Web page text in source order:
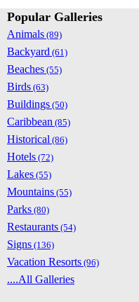
Popular Galleries
Animals (89)
Backyard (61)
Beaches (55)
Birds (63)
Buildings (50)
Caribbean (85)
Historical (86)
Hotels (72)
Lakes (55)
Mountains (55)
Parks (80)
Restaurants (54)
Signs (136)
Vacation Resorts (96)
....All Galleries